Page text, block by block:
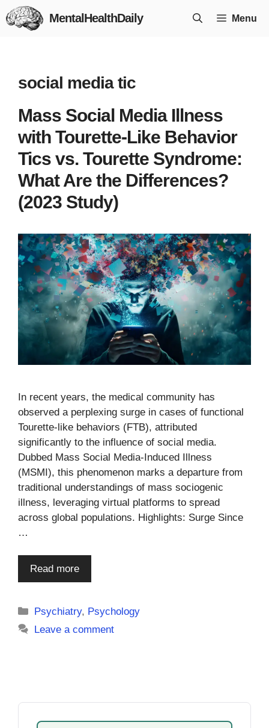
Skip
to
MentalHealthDaily Menu
social media tic
Mass Social Media Illness
with Tourette-Like Behavior
Tics vs. Tourette Syndrome:
What Are the Differences?
(2023 Study)
In recent years, the medical community has
observed a perplexing surge in cases of functional
Tourette-like behaviors (FTB), attributed
significantly to the influence of social media.
Dubbed Mass Social Media-Induced Illness
(MSMI), this phenomenon marks a departure from
traditional understandings of mass sociogenic
illness, leveraging virtual platforms to spread
across global populations. Highlights: Surge Since
…
Read more
Categories
Psychiatry, Psychology
Leave a comment